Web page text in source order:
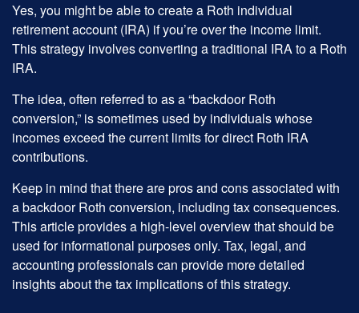
Yes, you might be able to create a Roth individual
retirement account (IRA) if you’re over the income limit.
This strategy involves converting a traditional IRA to a Roth
IRA.
The idea, often referred to as a “backdoor Roth
conversion,” is sometimes used by individuals whose
incomes exceed the current limits for direct Roth IRA
contributions.
Keep in mind that there are pros and cons associated with
a backdoor Roth conversion, including tax consequences.
This article provides a high-level overview that should be
used for informational purposes only. Tax, legal, and
accounting professionals can provide more detailed
insights about the tax implications of this strategy.